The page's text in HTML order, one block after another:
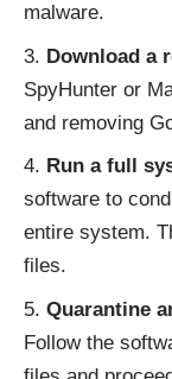
malware.
Download a
SpyHunter or
and removing
Run a full
software to
entire system.
files.
Quarantine
Follow the